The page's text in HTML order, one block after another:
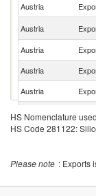
Austria
Austria
Austria
Austria
Austria
Austria
Export
Austria
HS Nomenclature
HS Code 281122:
Please note : Exports